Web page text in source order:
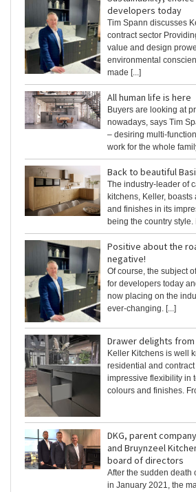
developers today
Tim Spann discusses
contract sector
value and design
environmental
made [...]
All human life is here
Buyers are looking at
nowadays, says Tim
– desiring multi-
work for the whole
Back to beautiful
The industry-leader of
kitchens, Keller,
and finishes in its
being the country style.
Positive about the
negative!
Of course, the subject
for developers today
now placing on the
ever-changing. [...]
Drawer delights
Keller Kitchens is well
residential and
impressive flexibility in
colours and finishes.
DKG, parent
and Bruynzeel
board of directors
After the sudden death
in January 2021, the